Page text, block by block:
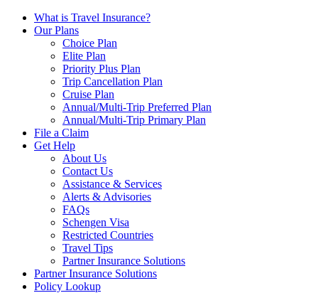
What is Travel Insurance?
Our Plans
Choice Plan
Elite Plan
Priority Plus Plan
Trip Cancellation Plan
Cruise Plan
Annual/Multi-Trip Preferred Plan
Annual/Multi-Trip Primary Plan
File a Claim
Get Help
About Us
Contact Us
Assistance & Services
Alerts & Advisories
FAQs
Schengen Visa
Restricted Countries
Travel Tips
Partner Insurance Solutions
Partner Insurance Solutions
Policy Lookup